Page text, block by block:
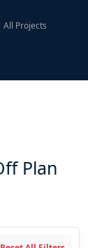
All Projects
Plan